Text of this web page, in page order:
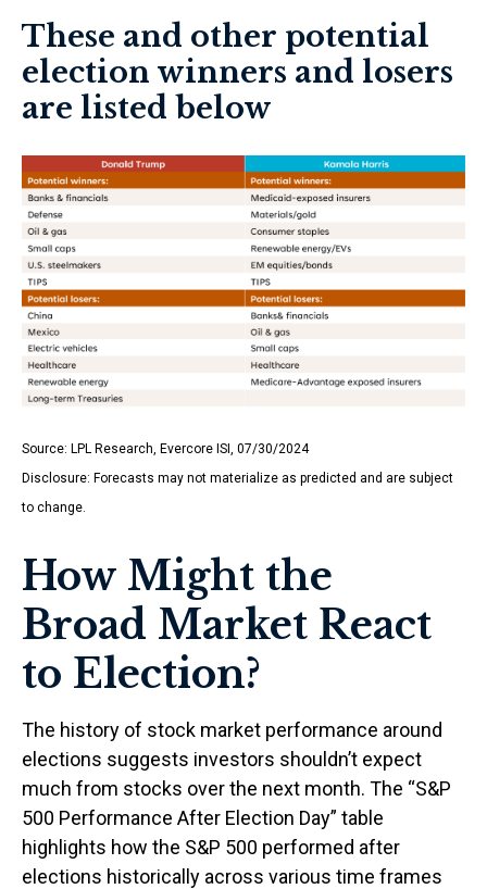
These and other potential
election winners and losers
are listed below
Source: LPL Research, Evercore ISI, 07/30/2024
Disclosure: Forecasts may not materialize as predicted and are subject
to change.
How Might the
Broad Market React
to Election?
The history of stock market performance around
elections suggests investors shouldn’t expect
much from stocks over the next month. The “S&P
500 Performance After Election Day” table
highlights how the S&P 500 performed after
elections historically across various time frames